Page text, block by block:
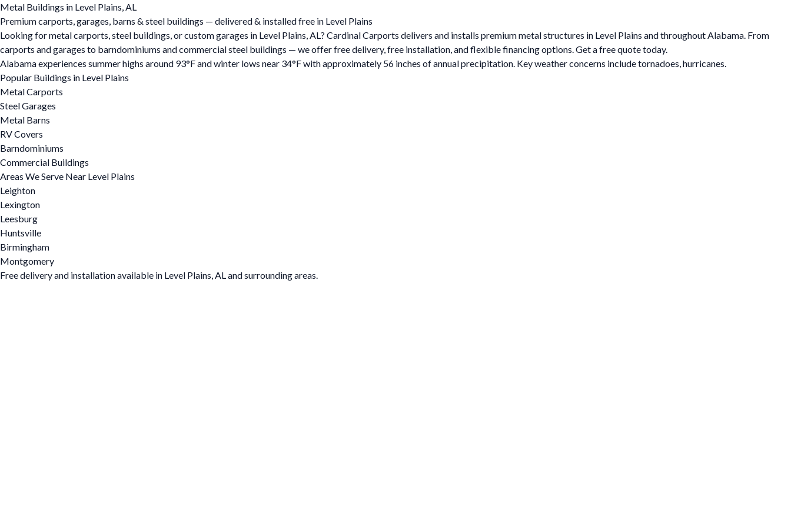
Metal Buildings in Level Plains, AL
Premium carports, garages, barns & steel buildings — delivered & installed free in Level Plains
Looking for metal carports, steel buildings, or custom garages in Level Plains, AL? Cardinal Carports delivers and installs premium metal structures in Level Plains and throughout Alabama. From
carports and garages to barndominiums and commercial steel buildings — we offer free delivery, free installation, and flexible financing options. Get a free quote today.
Alabama experiences summer highs around 93°F and winter lows near 34°F with approximately 56 inches of annual precipitation. Key weather concerns include tornadoes, hurricanes.
Popular Buildings in Level Plains
Metal Carports
Steel Garages
Metal Barns
RV Covers
Barndominiums
Commercial Buildings
Areas We Serve Near Level Plains
Leighton
Lexington
Leesburg
Huntsville
Birmingham
Montgomery
Free delivery and installation available in Level Plains, AL and surrounding areas.